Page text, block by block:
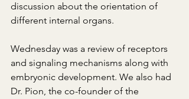
discussion about the orientation of
different internal organs.
Wednesday was a review of receptors
and signaling mechanisms along with
embryonic development. We also had
Dr. Pion, the co-founder of the